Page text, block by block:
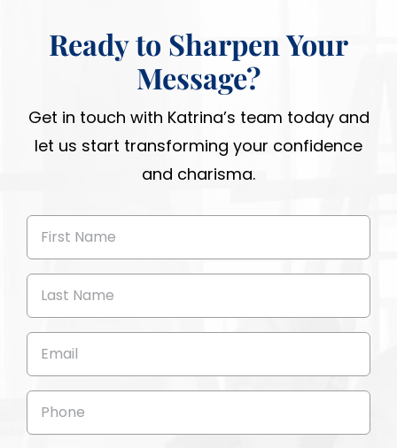
Ready to Sharpen Your
Message?
Get in touch with Katrina’s team today and
let us start transforming your confidence
and charisma.
First
Name
(Required)
Last
Name
(Required)
Email
Phone